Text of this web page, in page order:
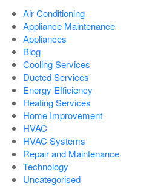
Air Conditioning
Appliance Maintenance
Appliances
Blog
Cooling Services
Ducted Services
Energy Efficiency
Heating Services
Home Improvement
HVAC
HVAC Systems
Repair and Maintenance
Technology
Uncategorised